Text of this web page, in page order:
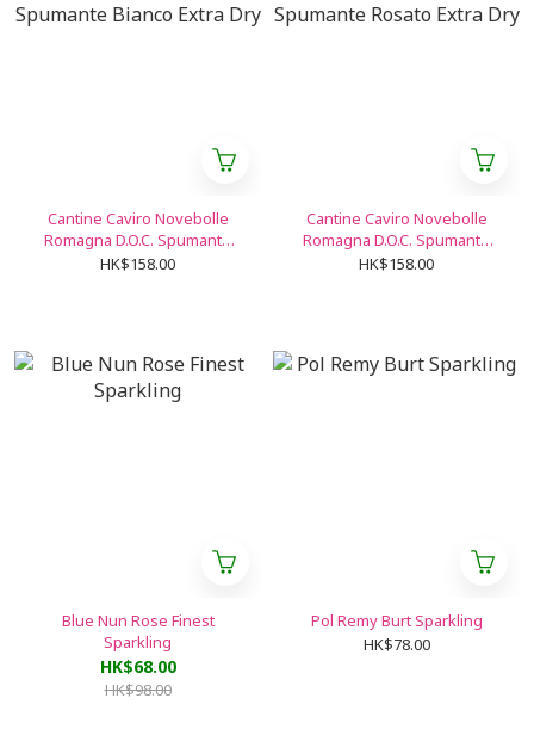
Cantine Caviro Novebolle
Romagna D.O.C. Spumante
Bianco Extra Dry
HK$158.00
Cantine Caviro Novebolle
Romagna D.O.C. Spumante
Rosato Extra Dry
HK$158.00
Blue Nun Rose Finest
Sparkling
HK$68.00
HK$98.00
Pol Remy Burt Sparkling
HK$78.00